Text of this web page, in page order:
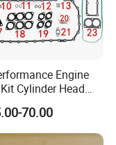
Engine
Cylinder Head
J Deere
Re527014,
Re518152,
70.00